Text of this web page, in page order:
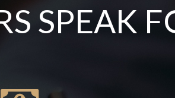
SPEAK